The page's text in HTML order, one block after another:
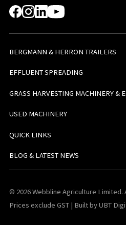
BERGMANN & HERRON TRAILERS
EFFLUENT SPREADING
GRASS HARVESTING MACHINERY &
USED MACHINERY
QUICK LINKS
BLOG & LATEST NEWS
© 2026 Webbline Agriculture Limited.
Prices exclude GST | Built by UBT